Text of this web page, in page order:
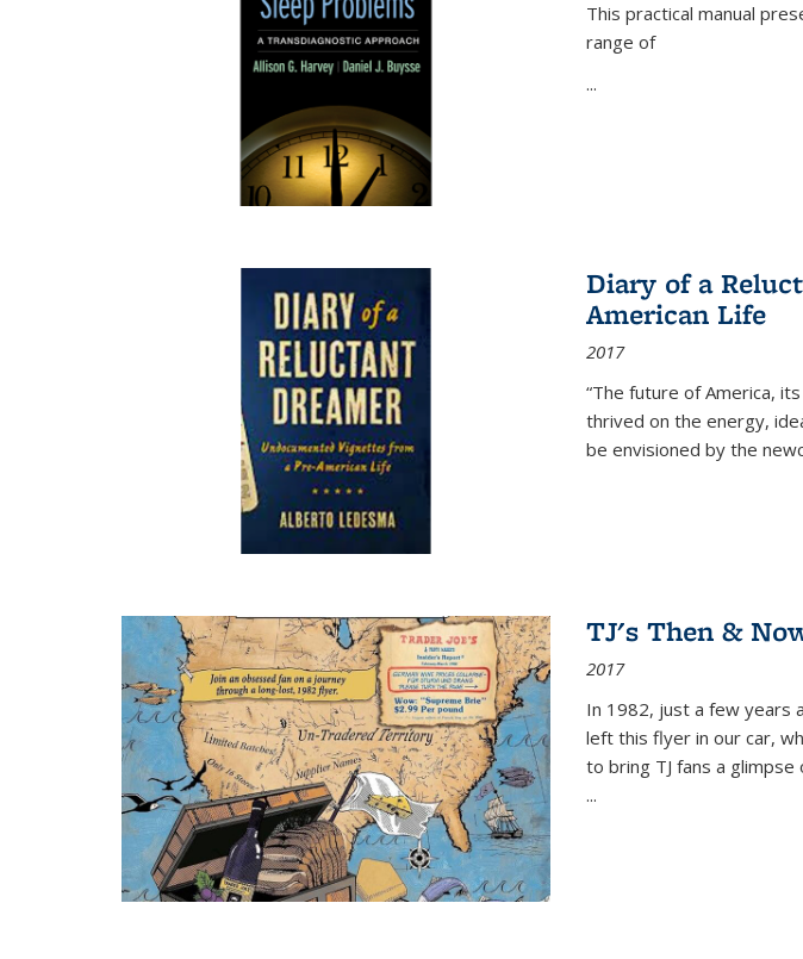
This practical manual
range of
...
Diary of a
American Life
2017
“The future of America,
thrived on the energy,
be envisioned by the
TJ's Then &
2017
In 1982, just a few years
left this flyer in our car,
to bring TJ fans a
...